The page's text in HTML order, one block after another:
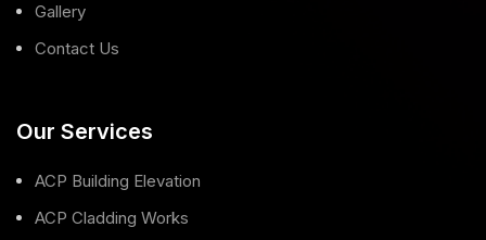
Gallery
Contact Us
Our Services
ACP Building Elevation
ACP Cladding Works